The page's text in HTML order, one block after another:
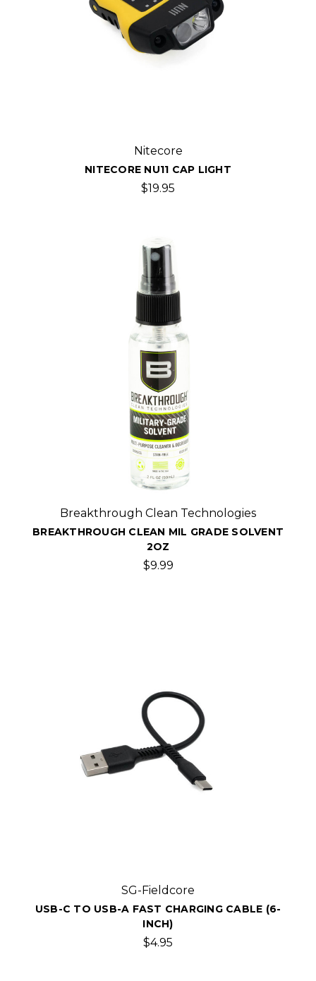
Nitecore
NITECORE NU11 CAP LIGHT
$19.95
Breakthrough Clean Technologies
BREAKTHROUGH CLEAN MIL GRADE SOLVENT
2OZ
$9.99
SG-Fieldcore
USB-C TO USB-A FAST CHARGING CABLE (6-
INCH)
$4.95